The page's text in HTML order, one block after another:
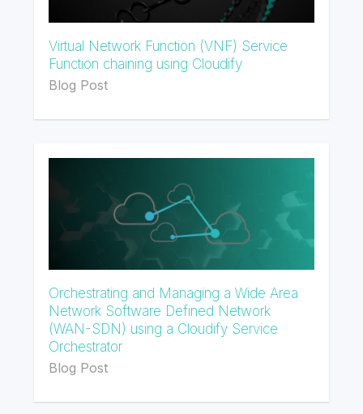
Virtual Network Function (VNF) Service
Function chaining using Cloudify
Blog Post
Orchestrating and Managing a Wide Area
Network Software Defined Network
(WAN-SDN) using a Cloudify Service
Orchestrator
Blog Post